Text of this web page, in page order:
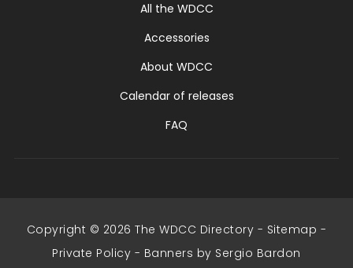
All the WDCC
Accessories
About WDCC
Calendar of releases
FAQ
Copyright © 2026 The WDCC Directory - Sitemap -
Private Policy - Banners by Sergio Bardon